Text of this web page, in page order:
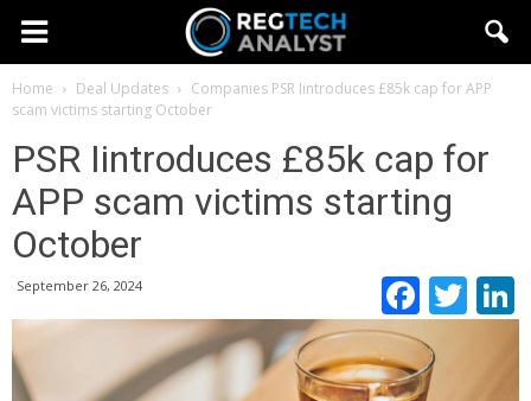
Home Deal Updates Companies PSR Iintroduces £85k cap for APP
scam victims starting October
PSR Iintroduces £85k cap for
APP scam victims starting
October
September 26, 2024